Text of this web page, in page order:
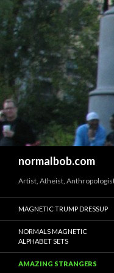
normalbob.com
Artist, Atheist,
MAGNETIC TRUMP DRESSUP
NORMALS MAGNETIC
ALPHABET SETS
AMAZING STRANGERS